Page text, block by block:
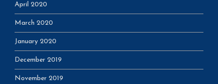
April 2020
March 2020
January 2020
December 2019
November 2019